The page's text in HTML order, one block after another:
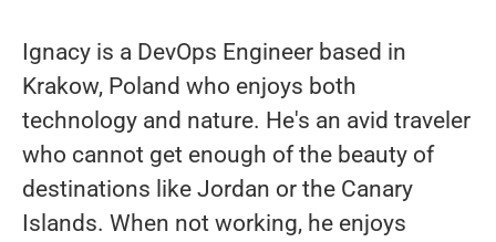
Ignacy is a DevOps Engineer based in
Krakow, Poland who enjoys both
technology and nature. He's an avid traveler
who cannot get enough of the beauty of
destinations like Jordan or the Canary
Islands. When not working, he enjoys